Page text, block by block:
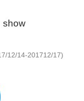
show
12/14-201712/17)